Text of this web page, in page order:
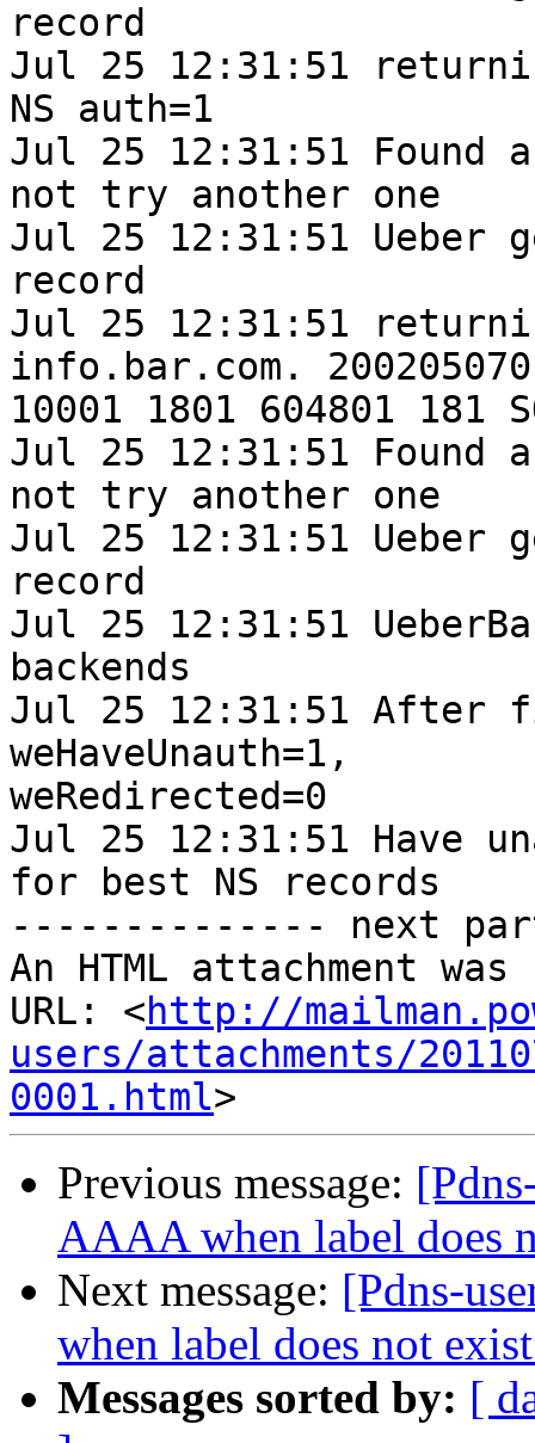
record
Jul 25 12:31:51
NS auth=1
Jul 25 12:31:51 Found
not try another one
Jul 25 12:31:51 Ueber
record
Jul 25 12:31:51
info.bar.com.
10001 1801 604801 181
Jul 25 12:31:51 Found
not try another one
Jul 25 12:31:51 Ueber
record
Jul 25 12:31:51
backends
Jul 25 12:31:51 After
weHaveUnauth=1,
weRedirected=0
Jul 25 12:31:51 Have
for best NS records
-------------- next
An HTML attachment
URL: <http://
users/attachments/
0001.html
Previous message:
AAAA when label does
Next message: [Pdns-
when label does not
Messages sorted by: [